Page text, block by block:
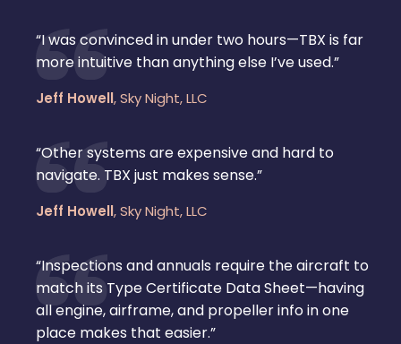
“I was convinced in under two hours—TBX is far
more intuitive than anything else I’ve used.”
Jeff Howell,Sky Night, LLC
“Other systems are expensive and hard to
navigate. TBX just makes sense.”
Jeff Howell,Sky Night, LLC
“Inspections and annuals require the aircraft to
match its Type Certificate Data Sheet—having
all engine, airframe, and propeller info in one
place makes that easier.”